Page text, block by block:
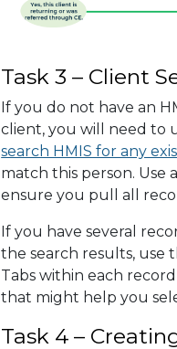
Task 3 – Client
If you do not have an
client, you will need to
search HMIS for any
match this person. Use
ensure you pull all
If you have several
the search results, use
Tabs within each
that might help you
Task 4 –